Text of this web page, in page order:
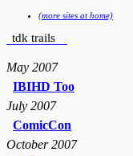
(more sites at home)
tdk trails
May 2007
IBIHD Too
July 2007
ComicCon
October 2007